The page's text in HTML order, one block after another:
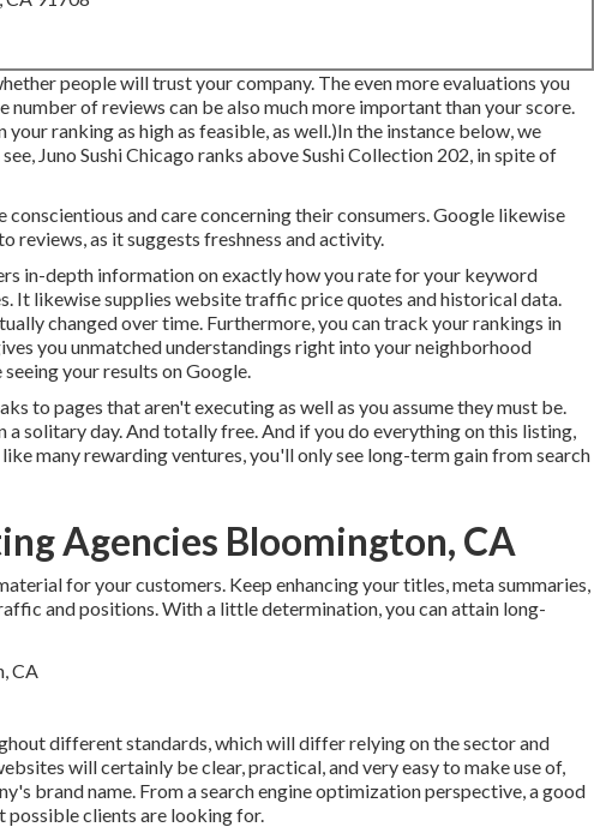
people will trust your company. The even more evaluations you
number of reviews can be also much more important than your score.
ranking as high as feasible, as well.)In the instance below, we
Juno Sushi Chicago ranks above Sushi Collection 202, in spite of
conscientious and care concerning their consumers. Google likewise
reviews, as it suggests freshness and activity.
in-depth information on exactly how you rate for your keyword
It likewise supplies website traffic price quotes and historical data.
changed over time. Furthermore, you can track your rankings in
you unmatched understandings right into your neighborhood
your results on Google.
to pages that aren't executing as well as you assume they must be.
a solitary day. And totally free. And if you do everything on this listing,
many rewarding ventures, you'll only see long-term gain from search
Agencies Bloomington, CA
for your customers. Keep enhancing your titles, meta summaries,
and positions. With a little determination, you can attain long-
different standards, which will differ relying on the sector and
will certainly be clear, practical, and very easy to make use of,
brand name. From a search engine optimization perspective, a good
clients are looking for.